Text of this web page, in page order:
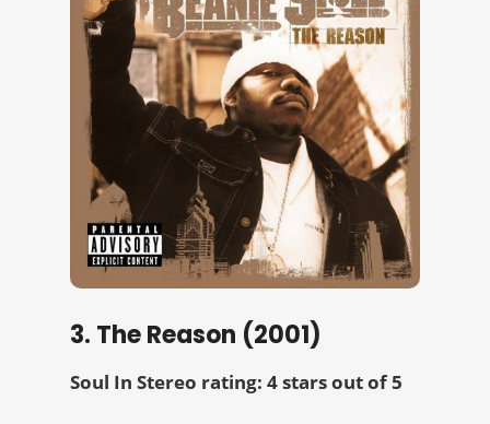
3. The Reason (2001)
Soul In Stereo rating: 4 stars out of 5